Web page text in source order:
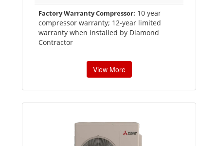
Factory Warranty Compressor: 10 year
compressor warranty; 12-year limited
warranty when installed by Diamond
Contractor
View More